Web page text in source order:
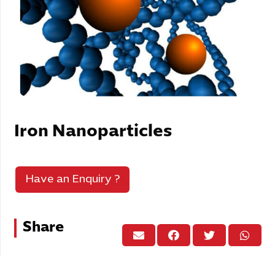
Iron Nanoparticles
Have an Enquiry ?
Share